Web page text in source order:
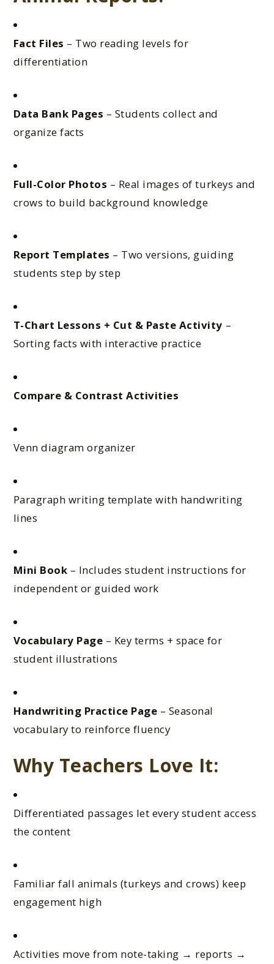
Fact Files – Two reading levels for
differentiation
Data Bank Pages – Students collect and
organize facts
Full-Color Photos – Real images of turkeys and
crows to build background knowledge
Report Templates – Two versions, guiding
students step by step
T-Chart Lessons + Cut & Paste Activity –
Sorting facts with interactive practice
Compare & Contrast Activities
Venn diagram organizer
Paragraph writing template with handwriting
lines
Mini Book – Includes student instructions for
independent or guided work
Vocabulary Page – Key terms + space for
student illustrations
Handwriting Practice Page – Seasonal
vocabulary to reinforce fluency
Why Teachers Love It:
Differentiated passages let every student access
the content
Familiar fall animals (turkeys and crows) keep
engagement high
Activities move from note-taking → reports →